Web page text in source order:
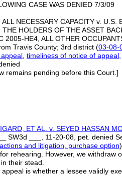
CASE WAS DENIED 7/3/09
NECESSARY CAPACITY v. U.S.
HOLDERS OF THE ASSET
2005-HE4, ALL OTHER
Travis County; 3rd district (03-08-
appeal timeliness of notice of appeal
remains pending before this Court.]
ET AL. v. SEYED HASSAN
SW3d ___, 11-20-08, pet. denied
and litigation, purchase option)
rehearing. However, we withdraw
their stead.
is whether a lessee validly